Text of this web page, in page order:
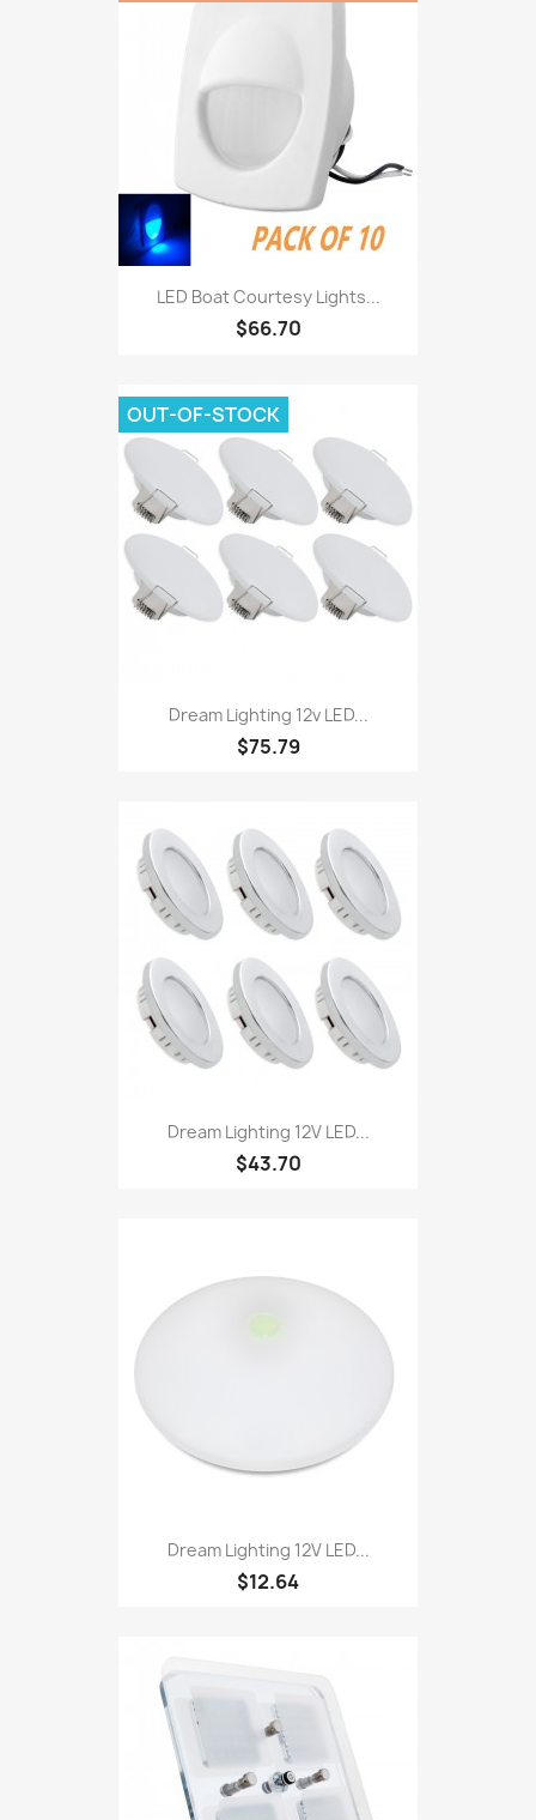
LED Boat Courtesy Lights...
$66.70
Dream Lighting 12v LED...
$75.79
OUT-OF-STOCK
Dream Lighting 12V LED...
$43.70
Dream Lighting 12V LED...
$12.64